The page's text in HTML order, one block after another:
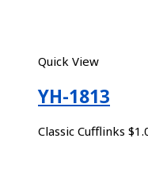
Quick View
YH-1813
Classic Cufflinks $